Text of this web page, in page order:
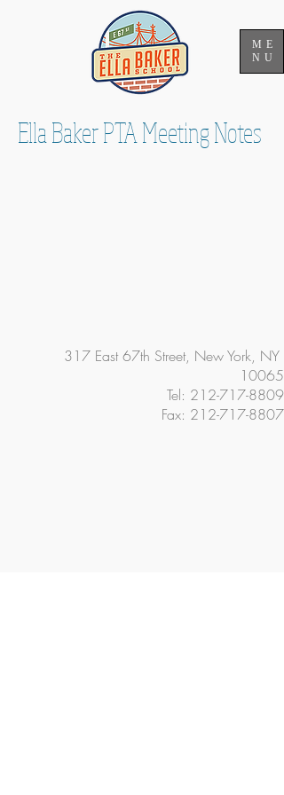
ME
NU
Ella Baker PTA Meeting Notes
317 East 67th Street, New York, NY
10065
Tel: 212-717-8809
Fax: 212-717-8807